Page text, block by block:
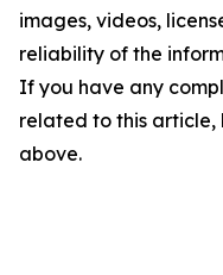
images, videos,
reliability of the
If you have any
related to this
above.